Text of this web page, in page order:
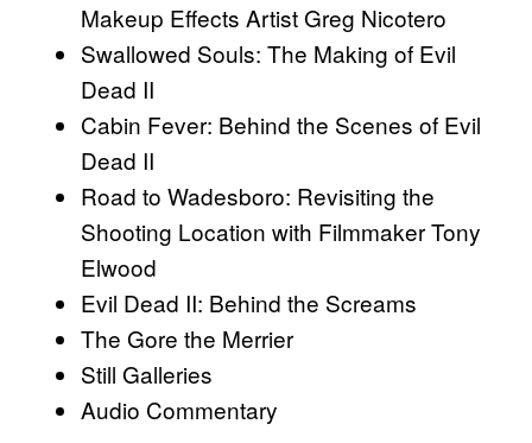
Makeup Effects Artist Greg Nicotero
Swallowed Souls: The Making of Evil
Dead II
Cabin Fever: Behind the Scenes of Evil
Dead II
Road to Wadesboro: Revisiting the
Shooting Location with Filmmaker Tony
Elwood
Evil Dead II: Behind the Screams
The Gore the Merrier
Still Galleries
Audio Commentary